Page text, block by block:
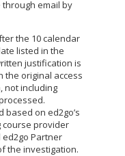
email by
the 10 calendar
listed in the
justification is
the original access
not including
on ed2go’s
course provider
Partner
the investigation.